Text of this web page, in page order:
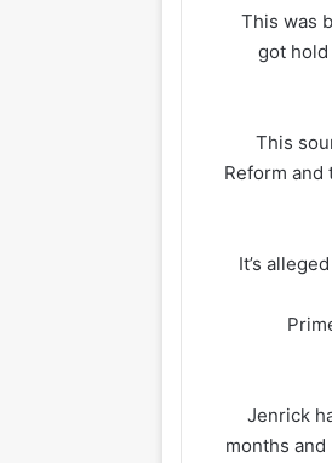
This was
got hold
This
Reform and
It’s
“Jenrick
months and